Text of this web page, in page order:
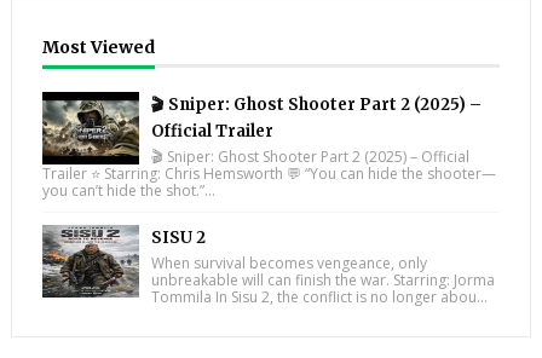
Most Viewed
🎬 Sniper: Ghost Shooter Part 2 (2025) –
Official Trailer
🎬 Sniper: Ghost Shooter Part 2 (2025) – Official
Trailer ⭐ Starring: Chris Hemsworth 💬 “You can hide the shooter—
you can’t hide the shot.”...
SISU 2
When survival becomes vengeance, only
unbreakable will can finish the war. Starring: Jorma
Tommila In Sisu 2, the conflict is no longer abou...